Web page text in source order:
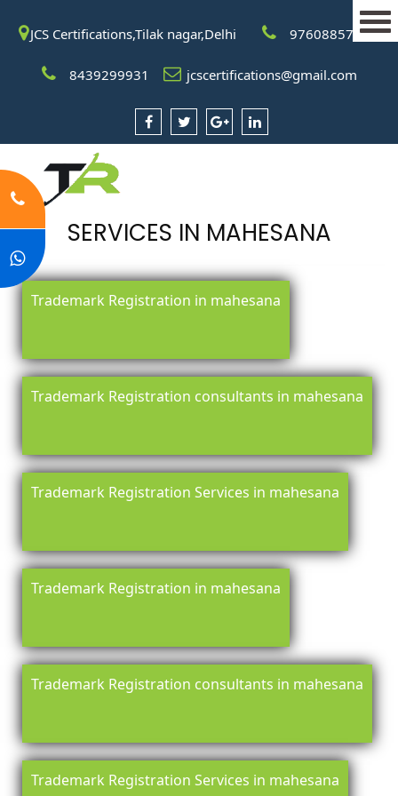
JCS Certifications,Tilak nagar,Delhi 9760885708
8439299931 jcscertifications@gmail.com
SERVICES IN MAHESANA
Trademark Registration in mahesana
Trademark Registration consultants in mahesana
Trademark Registration Services in mahesana
Trademark Registration in mahesana
Trademark Registration consultants in mahesana
Trademark Registration Services in mahesana